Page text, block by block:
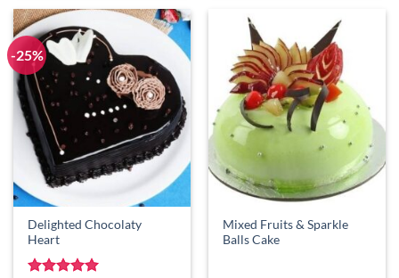
-25%
Delighted Chocolaty
Heart
Mixed Fruits & Sparkle
Balls Cake